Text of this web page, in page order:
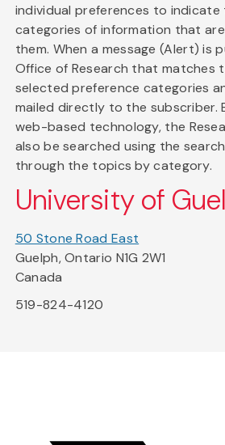
individual preferences to
categories of information that
them. When a message (Alert) is
Office of Research that matches
selected preference categories
mailed directly to the subscriber.
web-based technology, the
also be searched using the
through the topics by category.
University of
50 Stone Road East
Guelph, Ontario N1G 2W1
Canada
519-824-4120